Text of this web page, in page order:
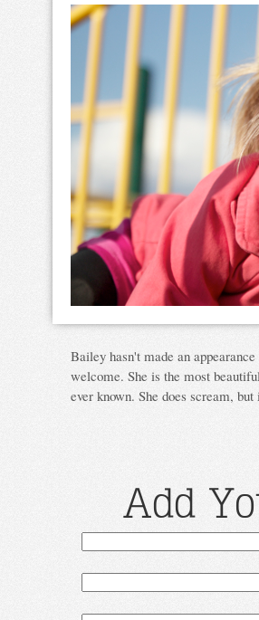
Bailey hasn't made an
welcome. She is the most
ever known. She does scream,
Add